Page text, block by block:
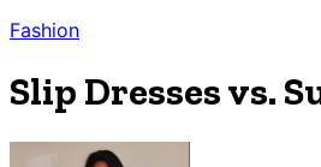
Fashion
Slip Dresses vs.